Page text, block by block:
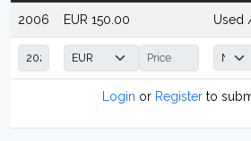
2006 EUR 150.00 Used
Login or Registerto